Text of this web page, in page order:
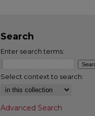
Search
Enter search terms:
Select context to search:
Advanced Search